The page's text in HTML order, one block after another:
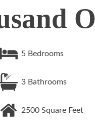
5 Bedrooms
3 Bathrooms
2500 Square Feet